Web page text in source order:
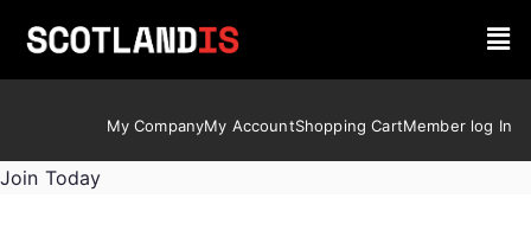
My CompanyMy AccountShopping CartMember log In
Join Today